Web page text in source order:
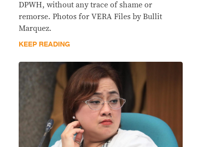
DPWH, without any trace of shame or
remorse. Photos for VERA Files by Bullit
Marquez.
KEEP READING